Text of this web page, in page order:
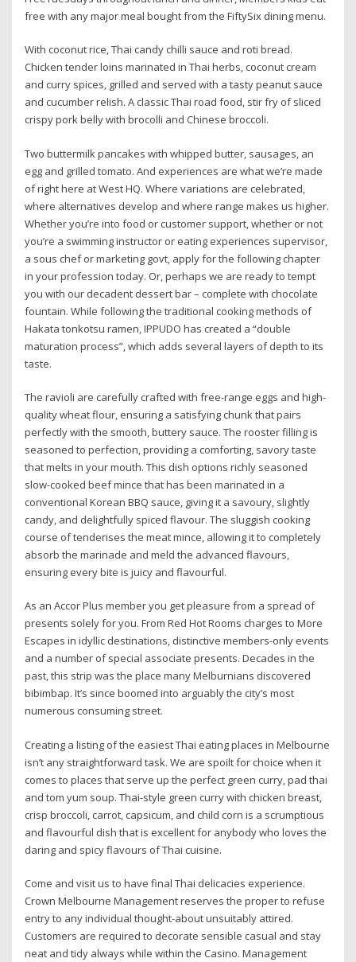
free with any major meal bought from the FiftySix dining menu.
With coconut rice, Thai candy chilli sauce and roti bread.
Chicken tender loins marinated in Thai herbs, coconut cream
and curry spices, grilled and served with a tasty peanut sauce
and cucumber relish. A classic Thai road food, stir fry of sliced
crispy pork belly with brocolli and Chinese broccoli.
Two buttermilk pancakes with whipped butter, sausages, an
egg and grilled tomato. And experiences are what we’re made
of right here at West HQ. Where variations are celebrated,
where alternatives develop and where range makes us higher.
Whether you’re into food or customer support, whether or not
you’re a swimming instructor or eating experiences supervisor,
a sous chef or marketing govt, apply for the following chapter
in your profession today. Or, perhaps we are ready to tempt
you with our decadent dessert bar – complete with chocolate
fountain. While following the traditional cooking methods of
Hakata tonkotsu ramen, IPPUDO has created a “double
maturation process”, which adds several layers of depth to its
taste.
The ravioli are carefully crafted with free-range eggs and high-
quality wheat flour, ensuring a satisfying chunk that pairs
perfectly with the smooth, buttery sauce. The rooster filling is
seasoned to perfection, providing a comforting, savory taste
that melts in your mouth. This dish options richly seasoned
slow-cooked beef mince that has been marinated in a
conventional Korean BBQ sauce, giving it a savoury, slightly
candy, and delightfully spiced flavour. The sluggish cooking
course of tenderises the meat mince, allowing it to completely
absorb the marinade and meld the advanced flavours,
ensuring every bite is juicy and flavourful.
As an Accor Plus member you get pleasure from a spread of
presents solely for you. From Red Hot Rooms charges to More
Escapes in idyllic destinations, distinctive members-only events
and a number of special associate presents. Decades in the
past, this strip was the place many Melburnians discovered
bibimbap. It’s since boomed into arguably the city’s most
numerous consuming street.
Creating a listing of the easiest Thai eating places in Melbourne
isn’t any straightforward task. We are spoilt for choice when it
comes to places that serve up the perfect green curry, pad thai
and tom yum soup. Thai-style green curry with chicken breast,
crisp broccoli, carrot, capsicum, and child corn is a scrumptious
and flavourful dish that is excellent for anybody who loves the
daring and spicy flavours of Thai cuisine.
Come and visit us to have final Thai delicacies experience.
Crown Melbourne Management reserves the proper to refuse
entry to any individual thought-about unsuitably attired.
Customers are required to decorate sensible casual and stay
neat and tidy always while within the Casino. Management